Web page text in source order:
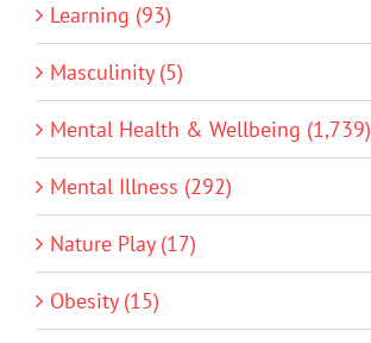
Learning (93)
Masculinity (5)
Mental Health & Wellbeing (1,739)
Mental Illness (292)
Nature Play (17)
Obesity (15)